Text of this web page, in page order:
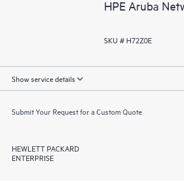
HPE Aruba
SKU # H72Z0E
Show service details
Submit Your Request for a Custom Quote
HEWLETT PACKARD
ENTERPRISE